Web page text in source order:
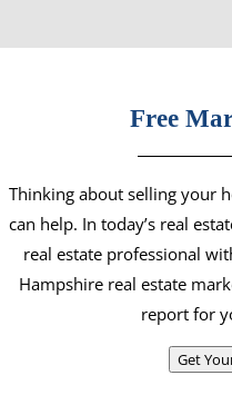
Free
Thinking about selling your
can help. In today’s real
real estate professional
Hampshire real estate
report for
Get